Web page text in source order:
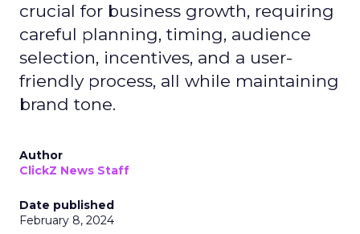
crucial for business growth, requiring
careful planning, timing, audience
selection, incentives, and a user-
friendly process, all while maintaining
brand tone.
Author
ClickZ News Staff
Date published
February 8, 2024